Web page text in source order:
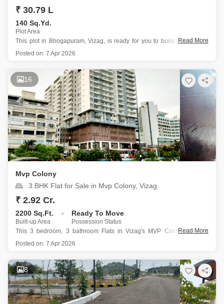
₹ 30.79 L
140 Sq.Yd.
Plot Area
This plot in Bhogapuram, Vizag, is ready for you to build your dream
home.
making it a serene place to live.
The price for this 140 square yards plot
Read More
Posted on: 7 Apr 2026
16
Mvp Colony
3 BHK Flat for Sale in Mvp Colony, Vizag
₹ 2.92 Cr.
2200 Sq.Ft.
Built-up Area
Ready To Move
Possession Status
This 3 bedroom, 3 bathroom Flats in Vizag's MVP Colony offers a
comfortable and convenient lifestyle, perfect for families seeking a well-
position.
Spanning 2200 square feet, this semi-furnished apartment boasts an
Read More
Posted on: 7 Apr 2026
8